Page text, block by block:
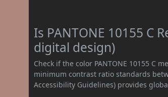
Is PANTONE 10155 C
digital design)
Check if the color PANTONE 10155 C
minimum contrast ratio standards
Accessibility Guidelines) provides